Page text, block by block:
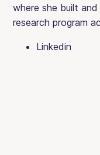
where she built
research program
Linkedin